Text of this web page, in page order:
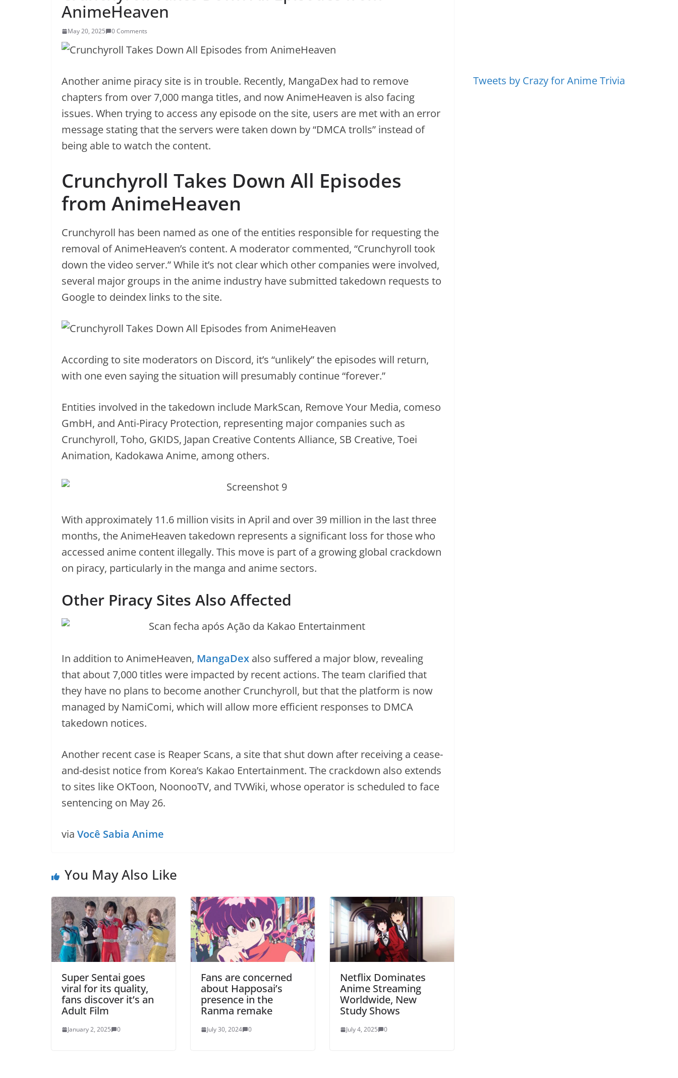
AnimeHeaven
May 20, 2025 0 Comments
Another anime piracy site is in trouble. Recently, MangaDex had to remove
chapters from over 7,000 manga titles, and now AnimeHeaven is also facing
issues. When trying to access any episode on the site, users are met with an error
message stating that the servers were taken down by “DMCA trolls” instead of
being able to watch the content.
Crunchyroll Takes Down All Episodes
from AnimeHeaven
Crunchyroll has been named as one of the entities responsible for requesting the
removal of AnimeHeaven’s content. A moderator commented, “Crunchyroll took
down the video server.” While it’s not clear which other companies were involved,
several major groups in the anime industry have submitted takedown requests to
Google to deindex links to the site.
According to site moderators on Discord, it’s “unlikely” the episodes will return,
with one even saying the situation will presumably continue “forever.”
Entities involved in the takedown include MarkScan, Remove Your Media, comeso
GmbH, and Anti-Piracy Protection, representing major companies such as
Crunchyroll, Toho, GKIDS, Japan Creative Contents Alliance, SB Creative, Toei
Animation, Kadokawa Anime, among others.
With approximately 11.6 million visits in April and over 39 million in the last three
months, the AnimeHeaven takedown represents a significant loss for those who
accessed anime content illegally. This move is part of a growing global crackdown
on piracy, particularly in the manga and anime sectors.
Other Piracy Sites Also Affected
In addition to AnimeHeaven, MangaDex also suffered a major blow, revealing
that about 7,000 titles were impacted by recent actions. The team clarified that
they have no plans to become another Crunchyroll, but that the platform is now
managed by NamiComi, which will allow more efficient responses to DMCA
takedown notices.
Another recent case is Reaper Scans, a site that shut down after receiving a cease-
and-desist notice from Korea’s Kakao Entertainment. The crackdown also extends
to sites like OKToon, NoonooTV, and TVWiki, whose operator is scheduled to face
sentencing on May 26.
via Você Sabia Anime
You May Also Like
Super Sentai goes
viral for its quality,
fans discover it’s an
Adult Film
January 2, 2025 0
Fans are concerned
about Happosai’s
presence in the
Ranma remake
July 30, 2024 0
Netflix Dominates
Anime Streaming
Worldwide, New
Study Shows
July 4, 2025 0
Tweets by Crazy for Anime Trivia